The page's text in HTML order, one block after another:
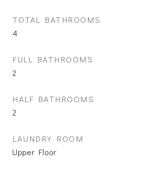
TOTAL BATHROOMS
4
FULL BATHROOMS
2
HALF BATHROOMS
2
LAUNDRY ROOM
Upper Floor